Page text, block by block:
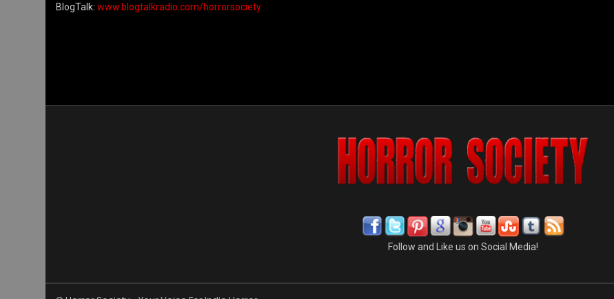
BlogTalk: www.blogtalkradio.com/horrorsociety
Follow and Like us on Social Media!